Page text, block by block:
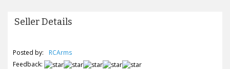
Seller Details
Posted by:
RCArms
Feedback: